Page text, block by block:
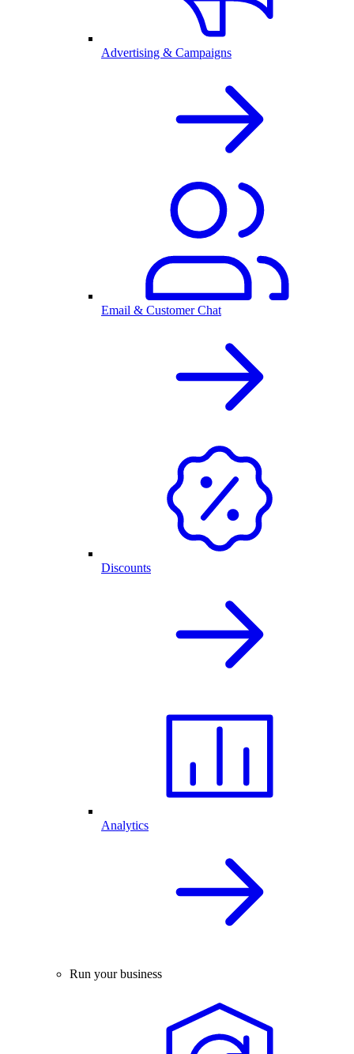
Advertising & Campaigns
Email & Customer Chat
Discounts
Analytics
Run your business